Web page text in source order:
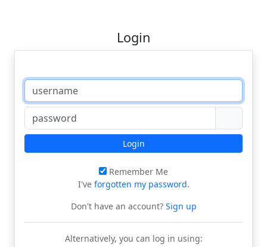
Login
Login
Remember Me
I've forgotten my password.
Don't have an account?Sign up
Alternatively, you can log in using: